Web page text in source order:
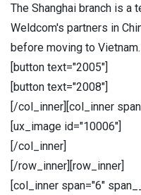
The Shanghai branch is a
Weldcom's partners in
before moving to Vietnam.
[button text="2005"]
[button text="2008"]
[/col_inner][col_inner
[ux_image id="10006"]
[/col_inner]
[/row_inner][row_inner]
[col_inner span="6"